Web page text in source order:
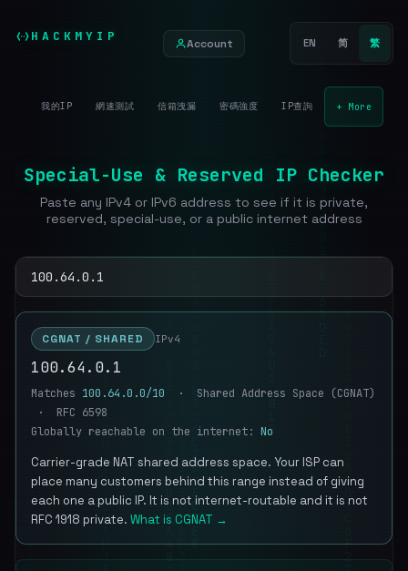
HACKMYIP Account EN 简 繁
我的IP 網速測試 信箱洩漏 密碼強度 IP查詢 + More
Special-Use & Reserved IP Checker
Paste any IPv4 or IPv6 address to see if it is private,
reserved, special-use, or a public internet address
CGNAT / SHARED IPv4
100.64.0.1
Matches 100.64.0.0/10 · Shared Address Space (CGNAT)
· RFC 6598
Globally reachable on the internet: No
Carrier-grade NAT shared address space. Your ISP can
place many customers behind this range instead of giving
each one a public IP. It is not internet-routable and it is not
RFC 1918 private. What is CGNAT →